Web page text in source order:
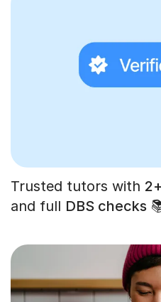
Trusted tutors with
and full DBS checks